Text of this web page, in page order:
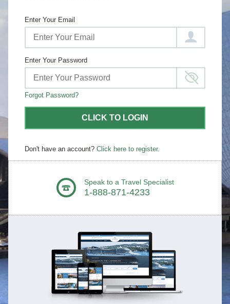
Enter Your Email
Enter Your Password
Forgot Password?
CLICK TO LOGIN
Don't have an account? Click here to register.
Speak to a Travel Specialist
1-888-871-4233